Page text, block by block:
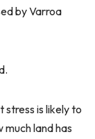
by Varroa
stress is likely to
land has